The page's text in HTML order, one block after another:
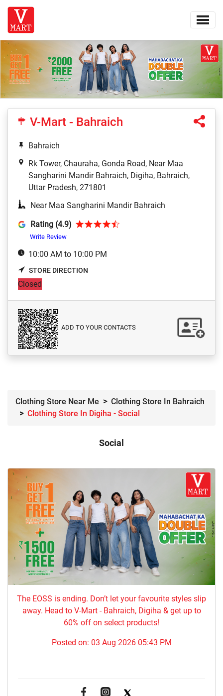
V-Mart - Bahraich
Bahraich
Rk Tower, Chauraha, Gonda Road, Near Maa
Sangharini Mandir Bahraich, Digiha, Bahraich,
Uttar Pradesh, 271801
Near Maa Sangharini Mandir Bahraich
Rating (4.9)
Write Review
10:00 AM to 10:00 PM
STORE DIRECTION
Closed
ADD TO YOUR CONTACTS
Clothing Store Near Me
Clothing Store In Bahraich
Clothing Store In Digiha - Social
Social
The EOSS is ending. Don’t let your favourite styles slip
away. Head to V-Mart - Bahraich, Digiha & get up to
60% off on select products!
Posted on: 03 Aug 2026 05:43 PM